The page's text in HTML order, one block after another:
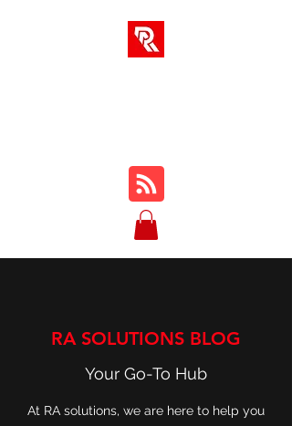
RA SOLUTIONS BLOG
Your Go-To Hub
At RA solutions, we are here to help you